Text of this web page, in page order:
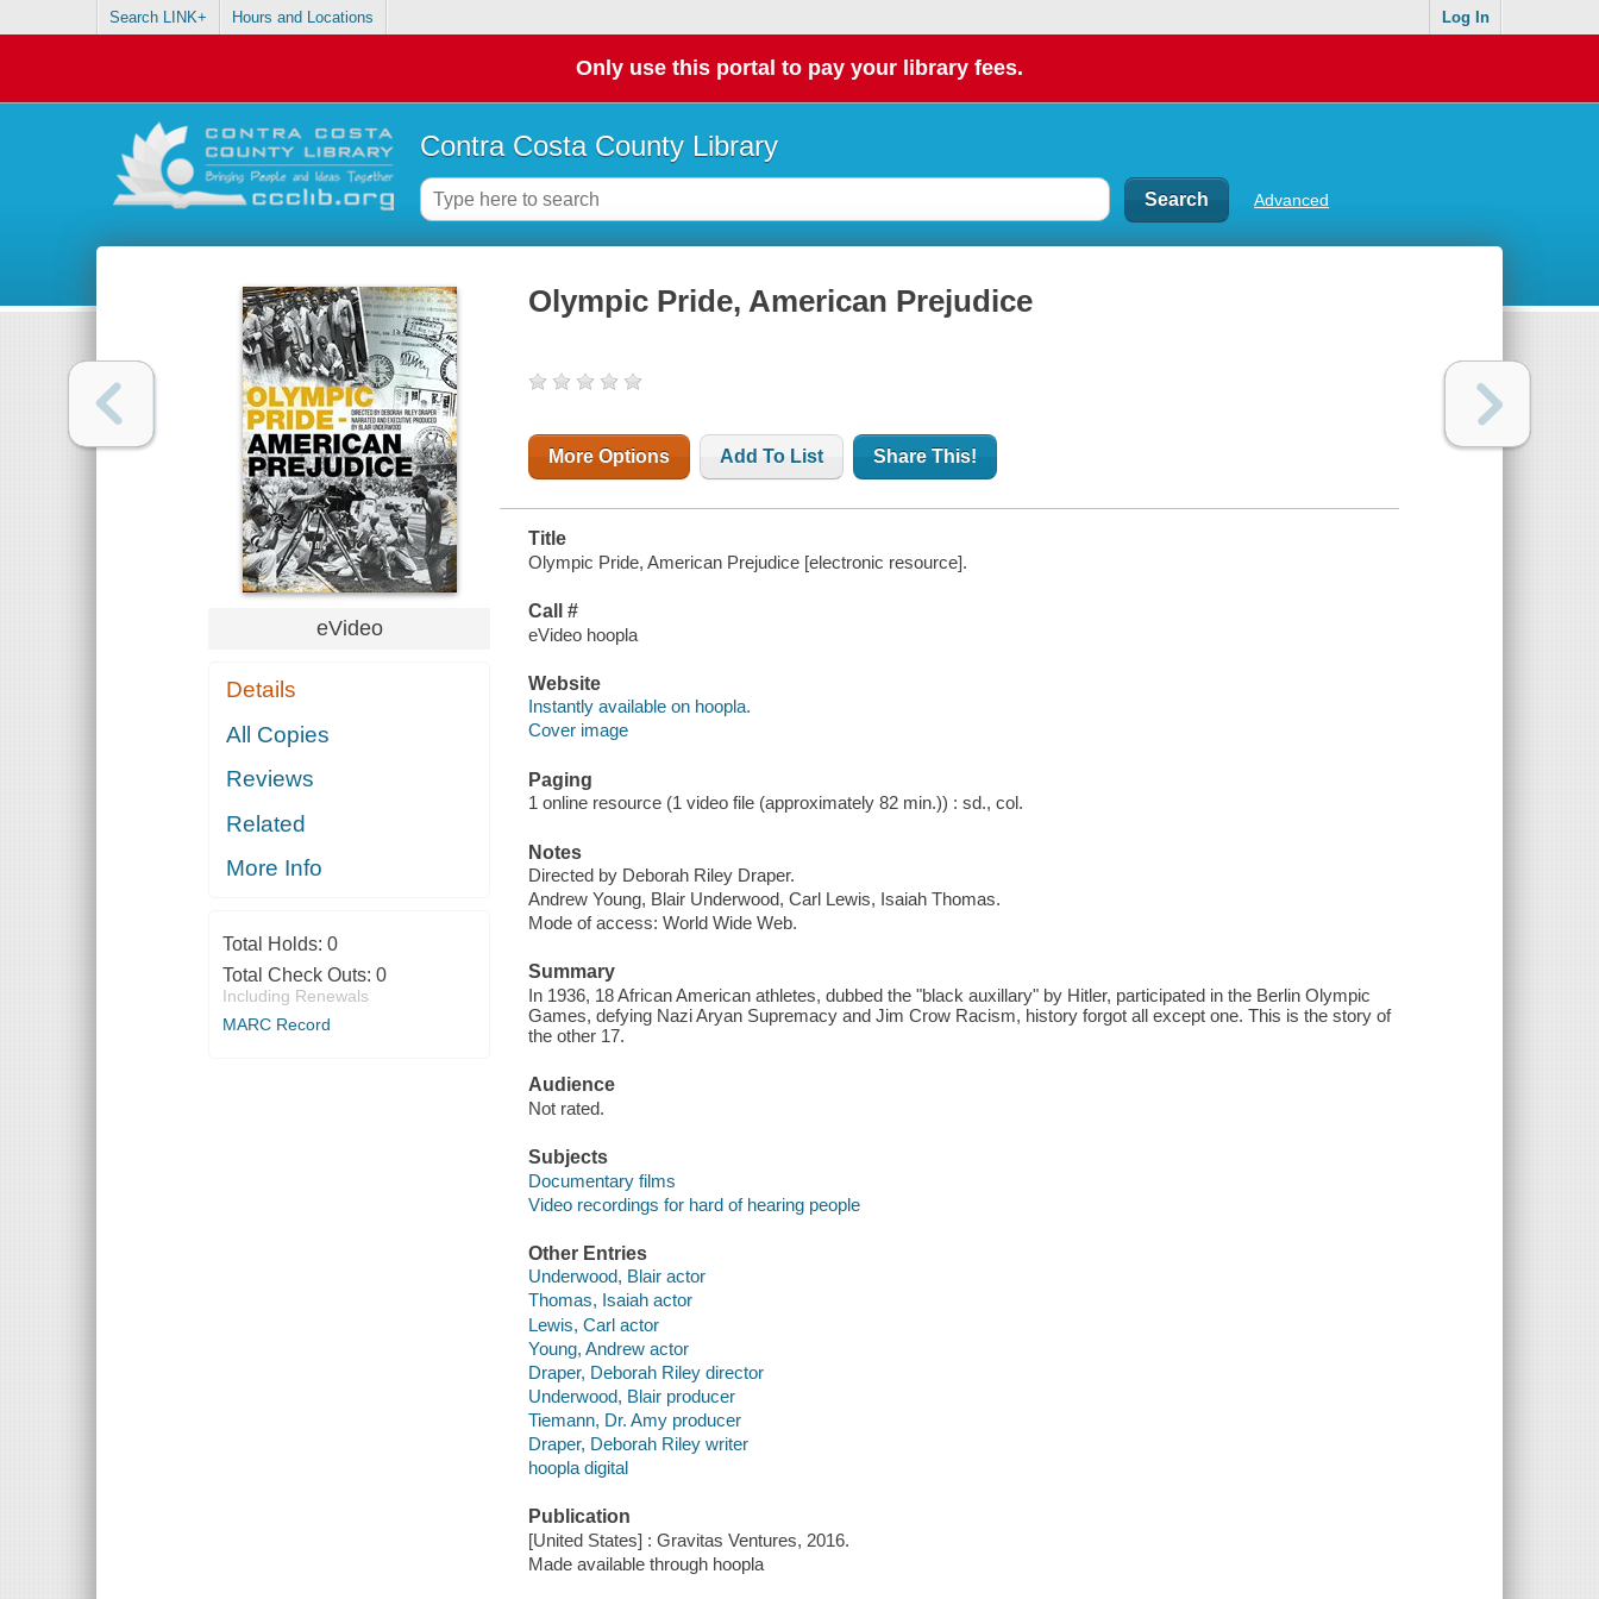
Search LINK+ Hours and Locations Log In
Only use this portal to pay your library fees.
Contra Costa County Library
Advanced
eVideo
Details
All Copies
Reviews
Related
More Info
Total Holds: 0
Total Check Outs: 0
Including Renewals
MARC Record
Olympic Pride, American Prejudice
More Options Add To List Share This!
Title
Olympic Pride, American Prejudice [electronic resource].
Call #
eVideo hoopla
Website
Instantly available on hoopla.
Cover image
Paging
1 online resource (1 video file (approximately 82 min.)) : sd., col.
Notes
Directed by Deborah Riley Draper.
Andrew Young, Blair Underwood, Carl Lewis, Isaiah Thomas.
Mode of access: World Wide Web.
Summary
In 1936, 18 African American athletes, dubbed the "black auxillary" by Hitler, participated in the Berlin Olympic
Games, defying Nazi Aryan Supremacy and Jim Crow Racism, history forgot all except one. This is the story of
the other 17.
Audience
Not rated.
Subjects
Documentary films
Video recordings for hard of hearing people
Other Entries
Underwood, Blair actor
Thomas, Isaiah actor
Lewis, Carl actor
Young, Andrew actor
Draper, Deborah Riley director
Underwood, Blair producer
Tiemann, Dr. Amy producer
Draper, Deborah Riley writer
hoopla digital
Publication
[United States] : Gravitas Ventures, 2016.
Made available through hoopla